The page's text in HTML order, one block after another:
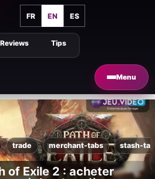
FR EN ES
Menu
Tips
Reviews
trade merchant-tabs stash-
of Exile 2 : acheter